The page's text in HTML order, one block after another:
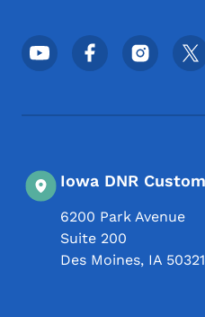
Footer Social Media
Iowa DNR
6200 Park Avenue
Suite 200
Des Moines, IA 50321